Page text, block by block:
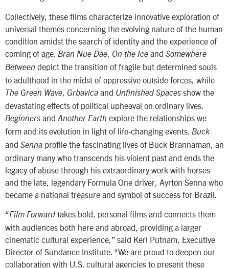
Collectively, these films characterize innovative exploration of
universal themes concerning the evolving nature of the human
condition amidst the search of identity and the experience of
coming of age. Bran Nue Dae On the Ice and Somewhere
Between depict the transition of fragile but determined souls
to adulthood in the midst of oppressive outside forces, while
The Green Wave Grbavica and Unfinished Spaces show the
devastating effects of political upheaval on ordinary lives.
Beginners and Another Earth explore the relationships we
form and its evolution in light of life-changing events. Buck
and Senna profile the fascinating lives of Buck Brannaman, an
ordinary many who transcends his violent past and ends the
legacy of abuse through his extraordinary work with horses
and the late, legendary Formula One driver, Ayrton Senna who
became a national treasure and symbol of success for Brazil.
“Film Forward takes bold, personal films and connects them
with audiences both here and abroad, providing a larger
cinematic cultural experience,” said Keri Putnam, Executive
Director of Sundance Institute. “We are proud to deepen our
collaboration with U.S. cultural agencies to present these